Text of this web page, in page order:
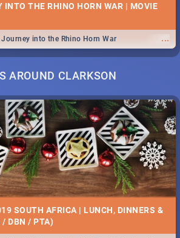
INTO THE RHINO HORN WAR | MOVIE
...
into the Rhino Horn War
AROUND CLARKSON
SOUTH AFRICA | LUNCH, DINNERS &
/ DBN / PTA)